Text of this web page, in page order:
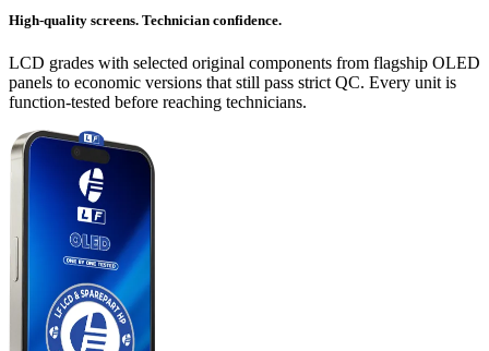
High-quality screens. Technician confidence.
LCD grades with selected original components from flagship OLED
panels to economic versions that still pass strict QC. Every unit is
function-tested before reaching technicians.